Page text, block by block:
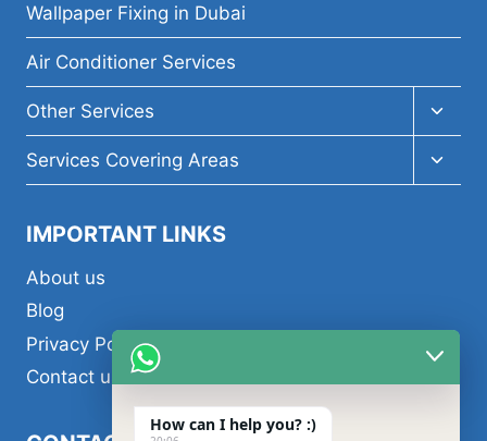
Wallpaper Fixing in Dubai
Air Conditioner Services
Other Services
child
menu
Services Covering Areas
child
IMPORTANT LINKS
About us
Blog
Privacy Policy
Contact us
How can I help you? :)